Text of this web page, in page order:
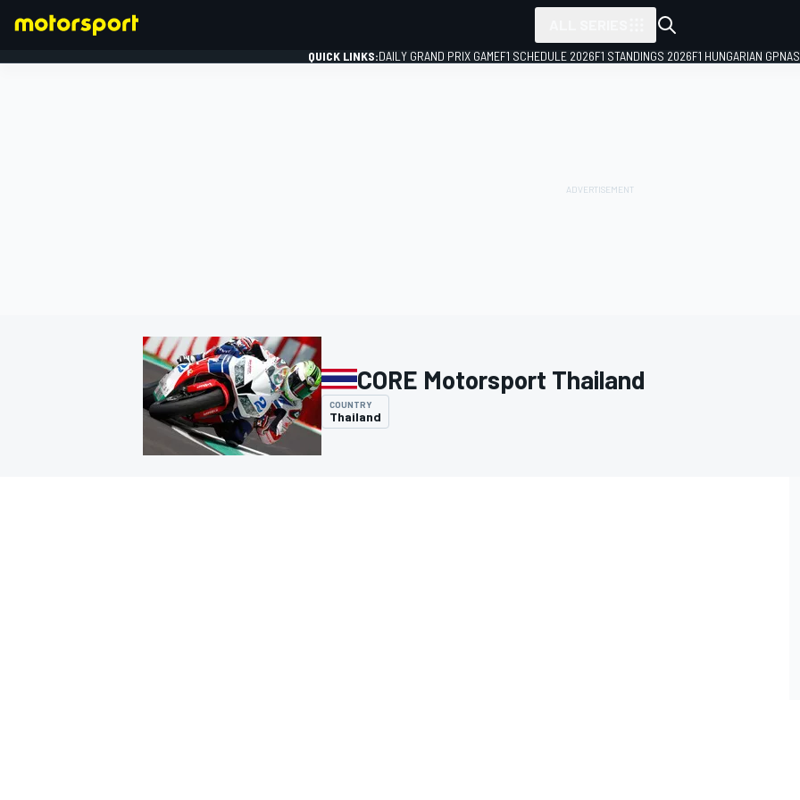
QUICK LINKS:DAILY GRAND PRIX GAMEF1 SCHEDULE 2026F1 STANDINGS 2026F1 HUNGARIAN GP
CORE Motorsport Thailand
COUNTRY
Thailand